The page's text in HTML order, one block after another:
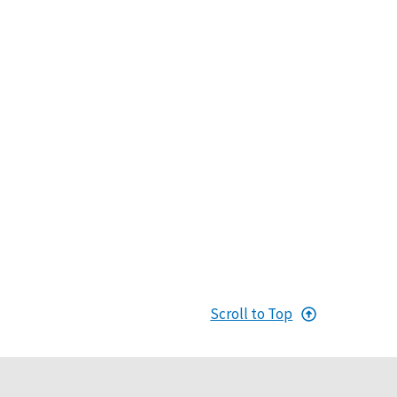
Scroll to Top